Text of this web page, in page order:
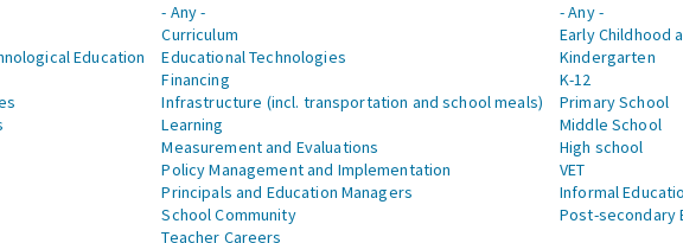
Education
- Any -
Curriculum
Educational Technologies
Financing
Infrastructure (incl. transportation and school meals)
Learning
Measurement and Evaluations
Policy Management and Implementation
Principals and Education Managers
School Community
Teacher Careers
- Any -
Early Childhood
Kindergarten
K-12
Primary School
Middle School
High school
VET
Informal
Post-secondary